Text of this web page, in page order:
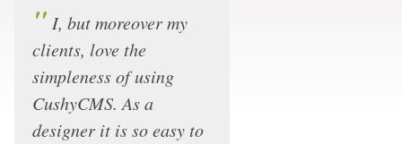
" I, but moreover my
clients, love the
simpleness of using
CushyCMS. As a
designer it is so easy to